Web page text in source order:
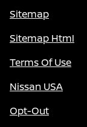
Sitemap
Sitemap Html
Terms Of Use
Nissan USA
Opt-Out